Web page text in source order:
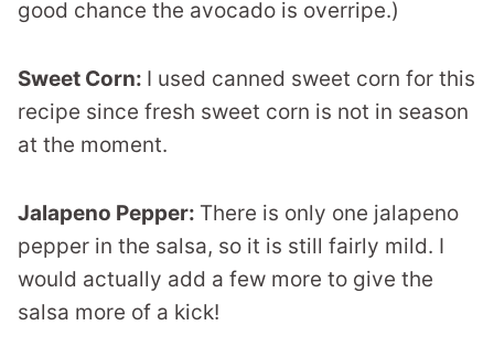
good chance the avocado is overripe.)
Sweet Corn: I used canned sweet corn for this
recipe since fresh sweet corn is not in season
at the moment.
Jalapeno Pepper: There is only one jalapeno
pepper in the salsa, so it is still fairly mild. I
would actually add a few more to give the
salsa more of a kick!